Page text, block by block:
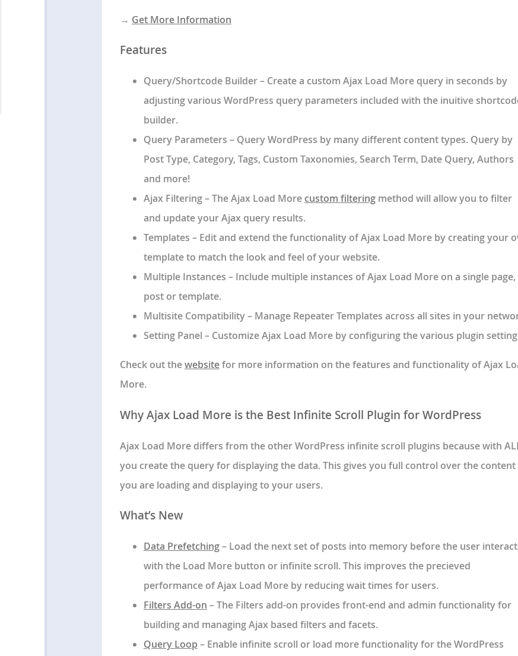
→ Get More Information
Features
Query/Shortcode Builder– Create a custom Ajax Load More query in seconds by
adjusting various WordPress query parameters included with the inuitive
builder.
Query Parameters – Query WordPress by many different content types. Query by
Post Type, Category, Tags, Custom Taxonomies, Search Term, Date Query, Authors
and more!
Ajax Filtering– The Ajax Load Morecustom filteringmethod will allow you to filter
and update your Ajax query results.
Templates – Edit and extend the functionality of Ajax Load More by creating your
template to match the look and feel of your website.
Multiple Instances – Include multiple instances of Ajax Load More on a single page,
post or template.
Multisite Compatibility– Manage Repeater Templates across all sites in your
Setting Panel – Customize Ajax Load More by configuring the various plugin
Check out thewebsitefor more information on the features and functionality of Ajax
More.
Why Ajax Load More is the Best Infinite Scroll Plugin for WordPress
Ajax Load More differs from the other WordPress infinite scroll plugins because with
you create the query for displaying the data. This gives you full control over the content
you are loading and displaying to your users.
What’s New
Data Prefetching– Load the next set of posts into memory before the user
with the Load More button or infinite scroll. This improves the precieved
performance of Ajax Load More by reducing wait times for users.
Filters Add-on – The Filters add-on provides front-end and admin functionality for
building and managing Ajax based filters and facets.
Query Loop – Enable infinite scroll or load more functionality for the WordPress